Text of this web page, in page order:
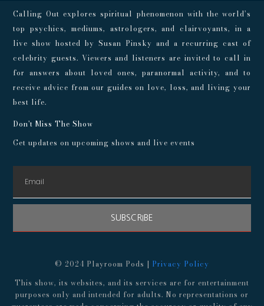
Calling Out explores spiritual phenomenon with the world’s
top psychics, mediums, astrologers, and clairvoyants, in a
live show hosted by Susan Pinsky and a recurring cast of
celebrity guests. Viewers and listeners are invited to call in
for answers about loved ones, paranormal activity, and to
receive advice from our guides on love, loss, and living your
best life.
Don't Miss The Show
Get updates on upcoming shows and live events
SUBSCRIBE
© 2024 Playroom Pods | Privacy Policy
This show, its websites, and its services are for entertainment
purposes only and intended for adults. No representations or